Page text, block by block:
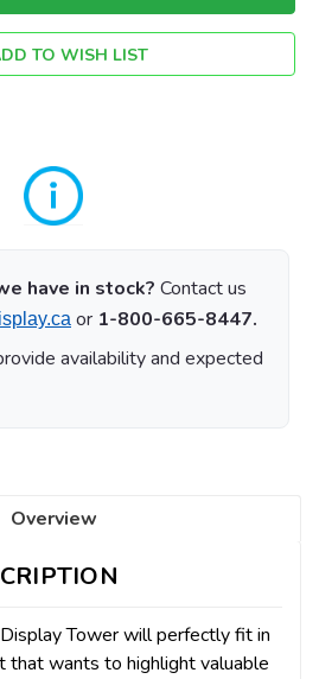
TO WISH LIST
have in stock? Contact us
or 1-800-665-8447.
availability and expected
Overview
Tower will perfectly fit in
that wants to highlight valuable